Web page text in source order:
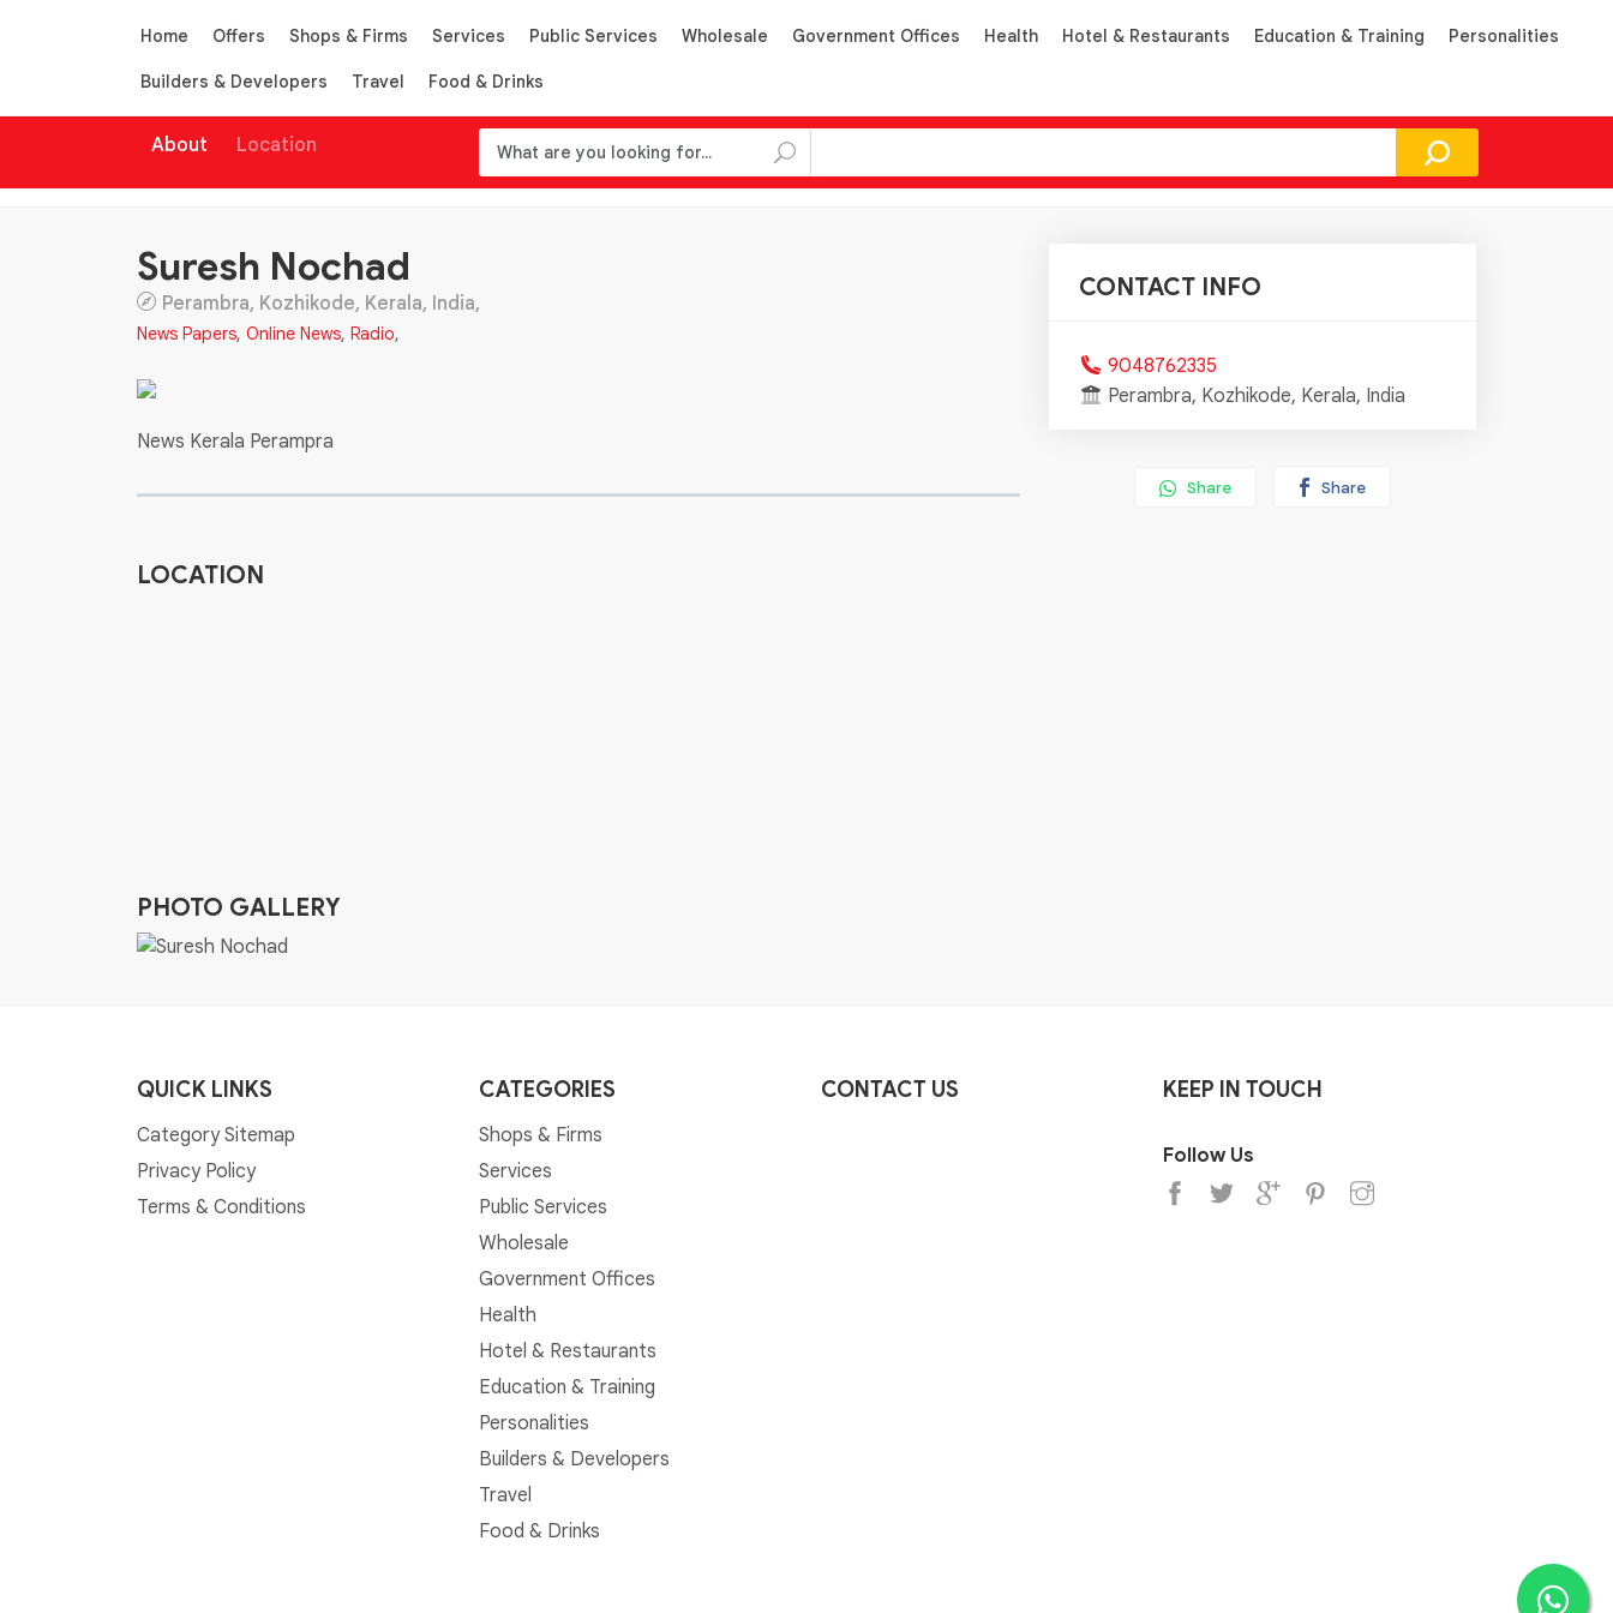
Home Offers Shops & Firms Services Public Services Wholesale Government Offices Health Hotel & Restaurants Education & Training Personalities
Builders & Developers Travel Food & Drinks
About Location
Suresh Nochad
Perambra, Kozhikode, Kerala, India,
News Papers, Online News, Radio,
News Kerala Perampra
LOCATION
PHOTO GALLERY
CONTACT INFO
9048762335
Perambra, Kozhikode, Kerala, India
Share Share
QUICK LINKS
Category Sitemap
Privacy Policy
Terms & Conditions
CATEGORIES
Shops & Firms
Services
Public Services
Wholesale
Government Offices
Health
Hotel & Restaurants
Education & Training
Personalities
Builders & Developers
Travel
Food & Drinks
CONTACT US KEEP IN TOUCH
Follow Us